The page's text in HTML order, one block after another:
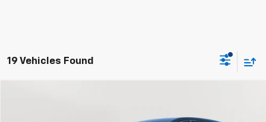
19 Vehicles Found